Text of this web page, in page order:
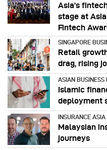
Asia’s
stage at
Fintech
SINGAPORE
Retail
drag, rising
ASIAN BUSINESS
Islamic
deployment
INSURANCE ASIA
Malaysian
journeys